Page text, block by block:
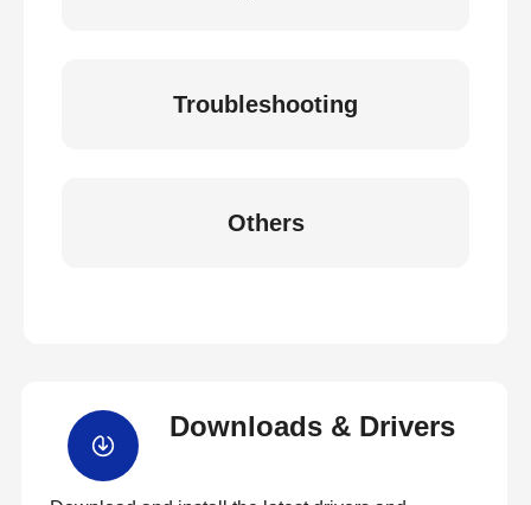
Troubleshooting
Others
Downloads & Drivers